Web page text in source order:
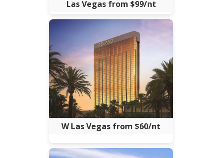
Las Vegas from $99/nt
W Las Vegas from $60/nt